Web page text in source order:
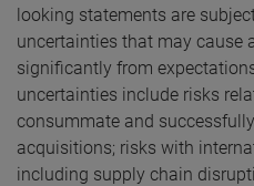
looking statements are
uncertainties that may cause
significantly from
uncertainties include risks
consummate and
acquisitions; risks with
including supply chain